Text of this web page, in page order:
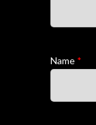
Name *